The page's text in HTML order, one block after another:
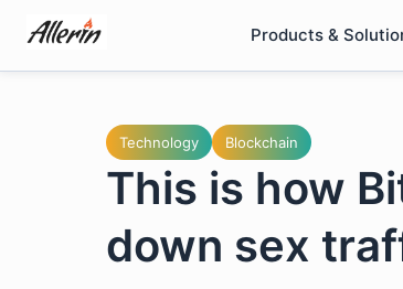
content
Products &
Technology Blockchain
This is how
down sex